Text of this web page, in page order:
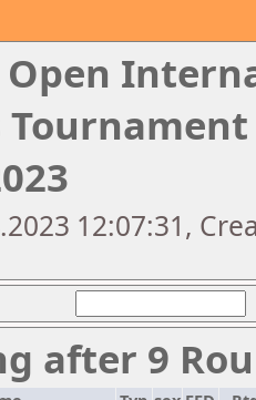
12:07:31,
after 9